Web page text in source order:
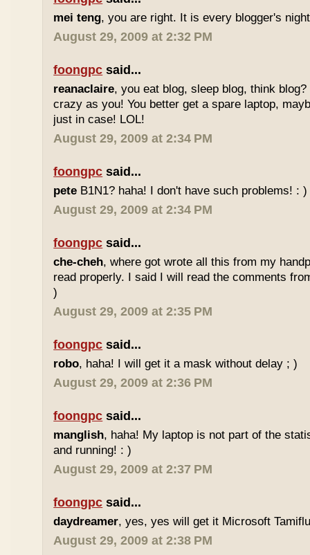
mei teng, you are right. It is every blogger's
August 29, 2009 at 2:32 PM
foongpc said...
reanaclaire, you eat blog, sleep blog, think
crazy as you! You better get a spare laptop,
just in case! LOL!
August 29, 2009 at 2:34 PM
foongpc said...
pete B1N1? haha! I don't have such problems! : )
August 29, 2009 at 2:34 PM
foongpc said...
che-cheh, where got wrote all this from my
read properly. I said I will read the comments
)
August 29, 2009 at 2:35 PM
foongpc said...
robo, haha! I will get it a mask without delay ; )
August 29, 2009 at 2:36 PM
foongpc said...
manglish, haha! My laptop is not part of the
and running! : )
August 29, 2009 at 2:37 PM
foongpc said...
daydreamer, yes, yes will get it Microsoft
August 29, 2009 at 2:38 PM